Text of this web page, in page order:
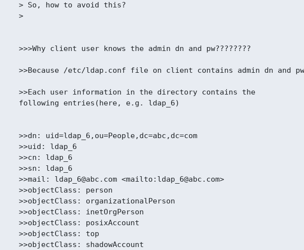
    > So, how to avoid this?
    >
    >>>Why client user knows the admin dn and pw????????
>>Because /etc/ldap.conf file on client contains admin dn and
    >>Each user information in the directory contains the
    following entries(here, e.g. ldap_6)
    >>dn: uid=ldap_6,ou=People,dc=abc,dc=com
    >>uid: ldap_6
    >>cn: ldap_6
    >>sn: ldap_6
    >>mail: ldap_6@abc.com <mailto:ldap_6@abc.com>
    >>objectClass: person
    >>objectClass: organizationalPerson
    >>objectClass: inetOrgPerson
    >>objectClass: posixAccount
    >>objectClass: top
    >>objectClass: shadowAccount